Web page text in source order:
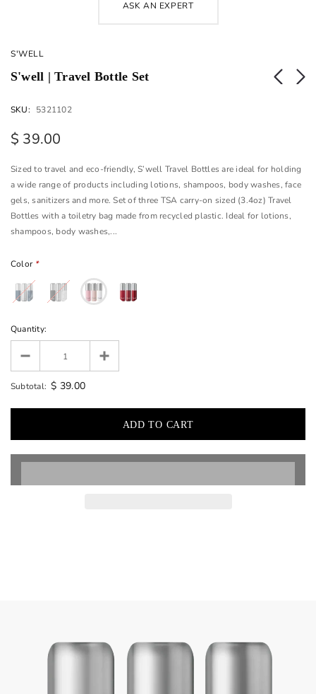
ASK AN EXPERT
S'WELL
S'well | Travel Bottle Set
SKU: 5321102
$ 39.00
Sized to travel and eco-friendly, S’well Travel Bottles are ideal for holding
a wide range of products including lotions, shampoos, body washes, face
gels, sanitizers and more. Set of three TSA carry-on sized (3.4oz) Travel
Bottles with a toiletry bag made from recycled plastic. Ideal for lotions,
shampoos, body washes,...
Color *
Quantity:
Subtotal: $ 39.00